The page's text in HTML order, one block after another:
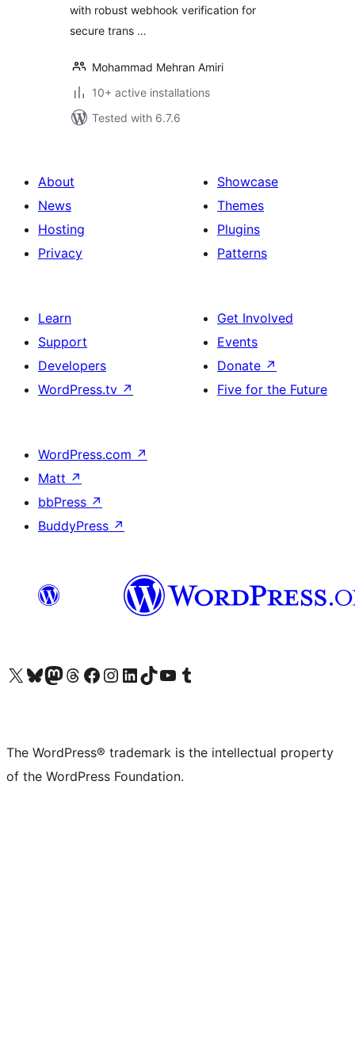
with robust webhook verification for
secure trans …
Mohammad Mehran Amiri
10+ active installations
Tested with 6.7.6
About
News
Hosting
Privacy
Showcase
Themes
Plugins
Patterns
Learn
Support
Developers
WordPress.tv ↗
Get Involved
Events
Donate ↗
Five for the Future
WordPress.com ↗
Matt ↗
bbPress ↗
BuddyPress ↗
Visit our X (formerly Twitter) account
Visit our Bluesky account
Visit our Mastodon account
Visit our Threads account
Visit our Facebook page
Visit our Instagram account
Visit our LinkedIn account
Visit our TikTok account
Visit our YouTube channel
Visit our Tumblr account
The WordPress® trademark is the intellectual property
of the WordPress Foundation.